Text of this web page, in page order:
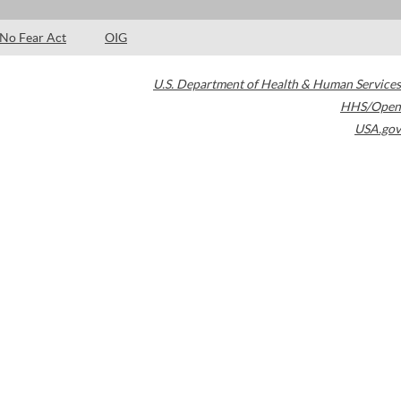
No Fear Act OIG
U.S. Department of Health & Human Services
HHS/Open
USA.gov